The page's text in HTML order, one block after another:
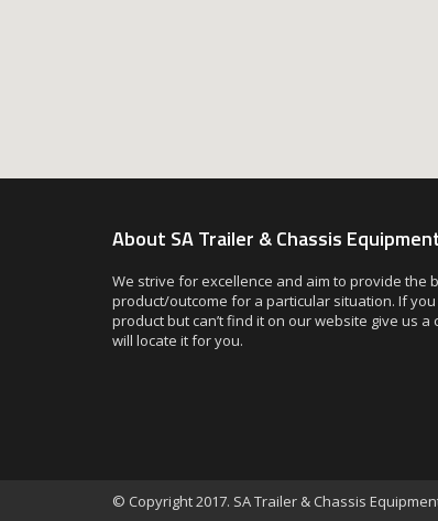
About SA Trailer & Chassis
We strive for excellence and aim to provide the
product/outcome for a particular situation. If
product but can’t find it on our website give us a
will locate it for you.
© Copyright 2017. SA Trailer & Chassis